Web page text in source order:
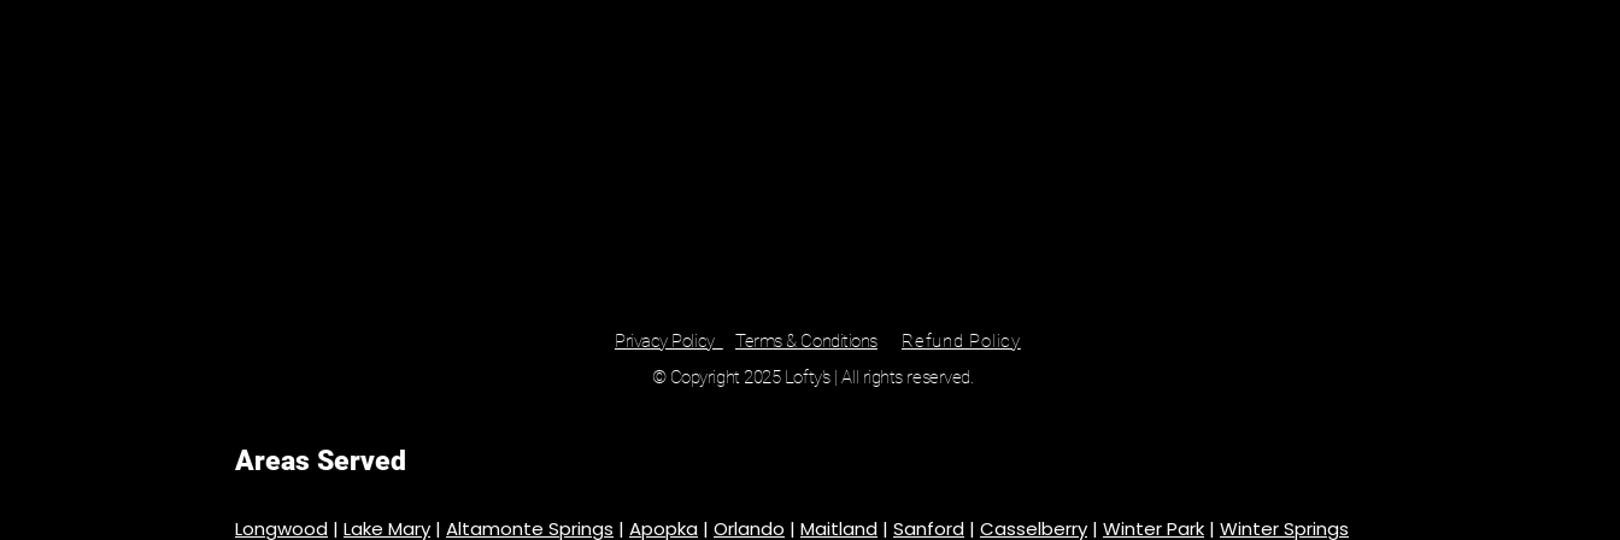
Privacy Policy Terms & Conditions
Refund Policy
© Copyright 2025 Lofty's | All rights reserved.
Areas Served
Longwood | Lake Mary | Altamonte Springs | Apopka | Orlando | Maitland | Sanford | Casselberry | Winter Park | Winter Springs